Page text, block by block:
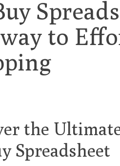
to
the
Spreadsheet